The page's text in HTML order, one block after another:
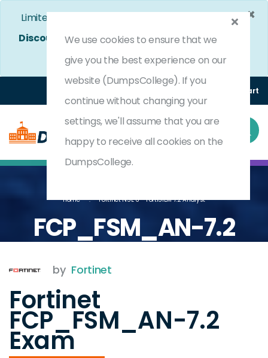
×
Limited Time Bumper Discount Offer!
Enjoy 25%
Discount on All Exams. - Ends In 4d 12h 45m 19s
Use Coupon Code: DC25OFF
(0) Cart
Home Fortinet NSE 6 - FortiSIEM 7.2 Analyst
FCP_FSM_AN-7.2
by Fortinet
Fortinet
FCP_FSM_AN-7.2
Exam
We use cookies to ensure that we
give you the best experience on our
website (DumpsCollege). If you
continue without changing your
settings, we'll assume that you are
happy to receive all cookies on the
DumpsCollege.